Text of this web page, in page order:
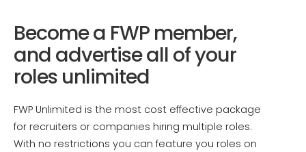
Become a FWP member,
and advertise all of your
roles unlimited
FWP Unlimited is the most cost effective package
for recruiters or companies hiring multiple roles.
With no restrictions you can feature you roles on